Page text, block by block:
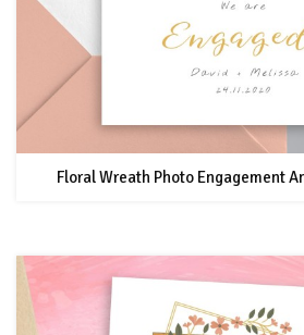
Floral Wreath Photo Engagement